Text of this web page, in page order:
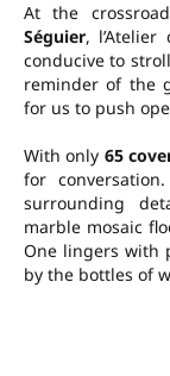
At the
Séguier,
conducive to
reminder of the
for us to push
With only 65
for
surrounding
marble mosaic
One lingers with
by the bottles of